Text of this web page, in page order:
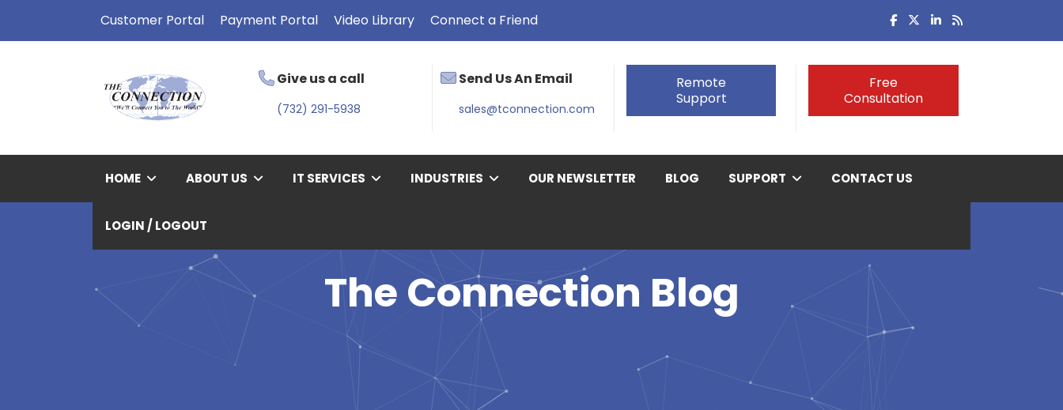
Customer Portal Payment Portal Video Library Connect a Friend
Give us a call
(732) 291-5938
Send Us An Email
sales@tconnection.com
Remote
Support
Free
Consultation
HOME ABOUT US IT SERVICES INDUSTRIES OUR NEWSLETTER BLOG SUPPORT CONTACT US
LOGIN / LOGOUT
The Connection Blog